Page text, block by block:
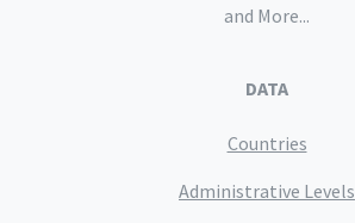
and More...
DATA
Countries
Administrative Levels